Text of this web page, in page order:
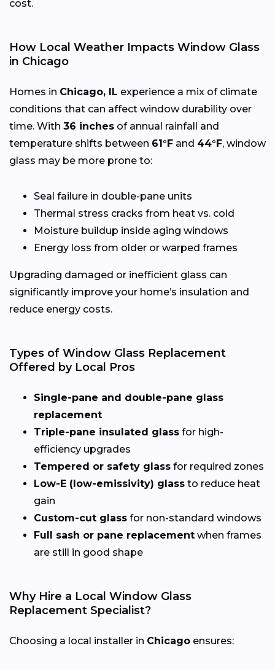
cost.
How Local Weather Impacts Window Glass
in Chicago
Homes in Chicago, IL experience a mix of climate
conditions that can affect window durability over
time. With 36 inches of annual rainfall and
temperature shifts between 61°F and 44°F, window
glass may be more prone to:
Seal failure in double-pane units
Thermal stress cracks from heat vs. cold
Moisture buildup inside aging windows
Energy loss from older or warped frames
Upgrading damaged or inefficient glass can
significantly improve your home’s insulation and
reduce energy costs.
Types of Window Glass Replacement
Offered by Local Pros
Single-pane and double-pane glass
replacement
Triple-pane insulated glass for high-
efficiency upgrades
Tempered or safety glass for required zones
Low-E (low-emissivity) glass to reduce heat
gain
Custom-cut glass for non-standard windows
Full sash or pane replacement when frames
are still in good shape
Why Hire a Local Window Glass
Replacement Specialist?
Choosing a local installer in Chicago ensures: